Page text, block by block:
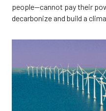
people—cannot pay their
decarbonize and build a